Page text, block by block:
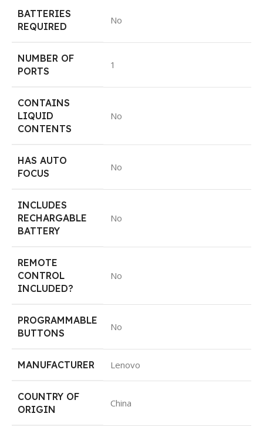
BATTERIES
REQUIRED
No
NUMBER OF
PORTS
1
CONTAINS
LIQUID
CONTENTS
No
HAS AUTO
FOCUS
No
INCLUDES
RECHARGABLE
BATTERY
No
REMOTE
CONTROL
INCLUDED?
No
PROGRAMMABLE
BUTTONS
No
MANUFACTURER Lenovo
COUNTRY OF
ORIGIN
China